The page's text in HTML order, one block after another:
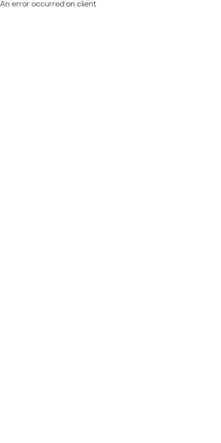
An error occurred on client